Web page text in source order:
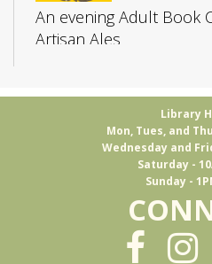
An evening Adult Book
Artisan Ales
Adult D&D-
Tue, Aug
Join us to play
This event is full
Library
Mon, Tues, and
Wednesday and
Saturday -
Sunday -